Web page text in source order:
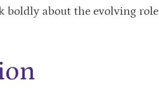
boldly about the evolving